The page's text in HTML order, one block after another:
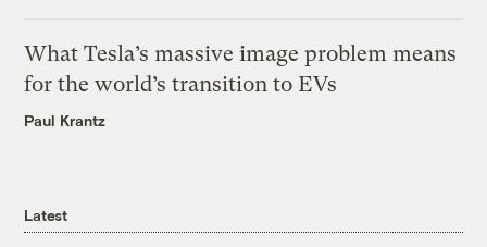
What Tesla’s massive image problem means
for the world’s transition to EVs
Paul Krantz
Latest